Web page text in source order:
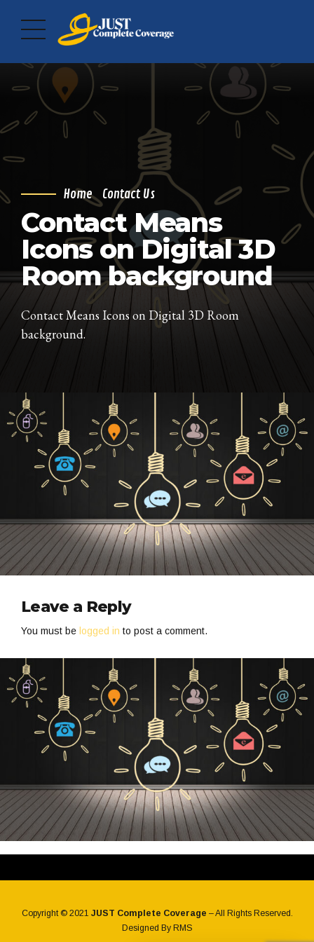
Home Contact Us
Contact Means
Icons on Digital 3D
Room background
Contact Means Icons on Digital 3D Room
background.
Leave a Reply
You must be logged in to post a comment.
Copyright © 2021 JUST Complete Coverage – All Rights Reserved.
Designed By RMS